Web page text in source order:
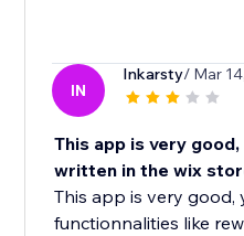
IN
Inkarsty/ Mar
This app is very
written in the wix
This app is very good,
functionnalities like